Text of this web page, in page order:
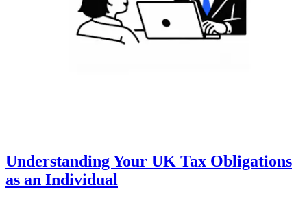
Understanding Your UK Tax Obligations
as an Individual